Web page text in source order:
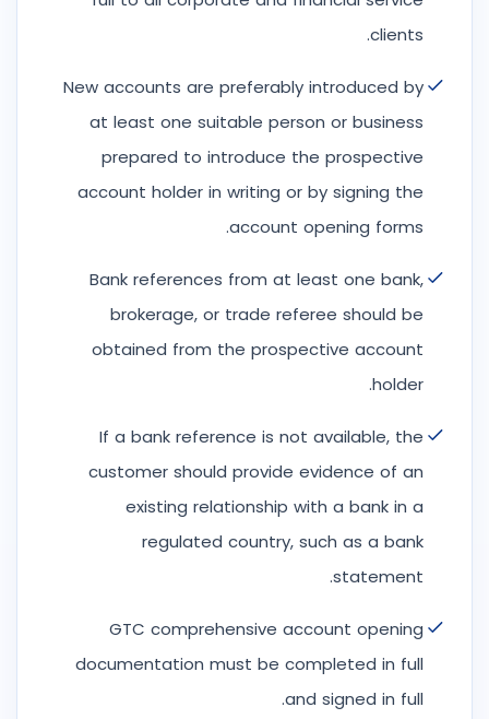
clients.
New accounts are preferably introduced by
at least one suitable person or business
prepared to introduce the prospective
account holder in writing or by signing the
account opening forms.
Bank references from at least one bank,
brokerage, or trade referee should be
obtained from the prospective account
holder.
If a bank reference is not available, the
customer should provide evidence of an
existing relationship with a bank in a
regulated country, such as a bank
statement.
GTC comprehensive account opening
documentation must be completed in full
and signed in full.